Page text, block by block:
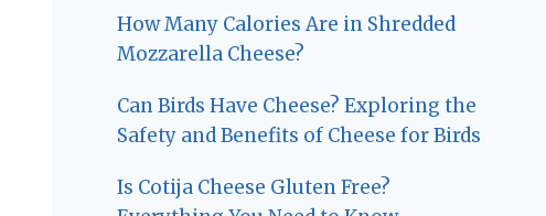
How Many Calories Are in Shredded
Mozzarella Cheese?
Can Birds Have Cheese? Exploring the
Safety and Benefits of Cheese for Birds
Is Cotija Cheese Gluten Free?